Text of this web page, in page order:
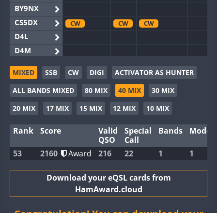
BY9NX
CS5DX
D4L
D4M
EG3WWA
EG5WWA
EG6WWA
EG8WWA
GB2WWA
GB4WWA
GB8WWA
CW CW CW
CW CW CW CW CW
CW CW CW
CW CW CW
CW
CW
CW CW CW CW
MIXED SSB CW DIGI
ACTIVATOR AS HUNTER
ALL BANDS MIXED
80 MIX 40 MIX
30 MIX
20 MIX
17 MIX 15 MIX 12 MIX 10 MIX
Rank Score
Valid
QSO
Special
Call
Bands Modes
53 2160 Award 216 22 1 1
Download your eQSL cards from
HamAward.cloud